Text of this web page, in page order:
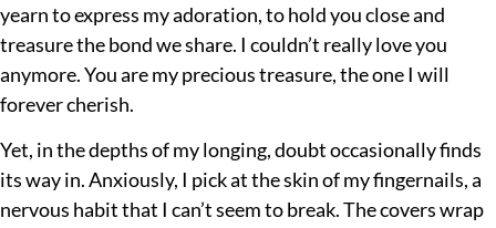
yearn to express my adoration, to hold you close and
treasure the bond we share. I couldn’t really love you
anymore. You are my precious treasure, the one I will
forever cherish.
Yet, in the depths of my longing, doubt occasionally finds
its way in. Anxiously, I pick at the skin of my fingernails, a
nervous habit that I can’t seem to break. The covers wrap